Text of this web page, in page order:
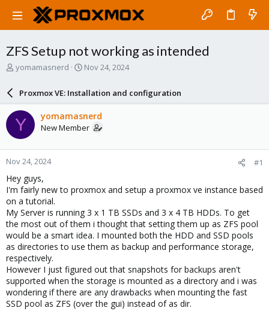
ZFS Setup not working as intended
T
a
d
t
a
r
t
e
r
yomamasnerd
S
a
r
d
a
e
Nov 24, 2024
Proxmox VE: Installation and configuration
Y yomamasnerd
New Member
Nov 24, 2024 #1
Hey guys,
I'm fairly new to proxmox and setup a proxmox ve instance based
on a tutorial.
My Server is running 3 x 1 TB SSDs and 3 x 4 TB HDDs. To get
the most out of them i thought that setting them up as ZFS pool
would be a smart idea. I mounted both the HDD and SSD pools
as directories to use them as backup and performance storage,
respectively.
However I just figured out that snapshots for backups aren't
supported when the storage is mounted as a directory and i was
wondering if there are any drawbacks when mounting the fast
SSD pool as ZFS (over the gui) instead of as dir.